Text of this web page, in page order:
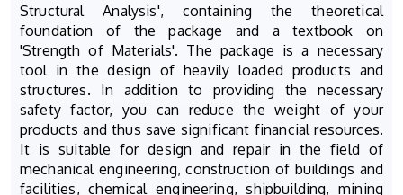
Structural Analysis', containing the theoretical
foundation of the package and a textbook on
'Strength of Materials'. The package is a necessary
tool in the design of heavily loaded products and
structures. In addition to providing the necessary
safety factor, you can reduce the weight of your
products and thus save significant financial resources.
It is suitable for design and repair in the field of
mechanical engineering, construction of buildings and
facilities, chemical engineering, shipbuilding, mining